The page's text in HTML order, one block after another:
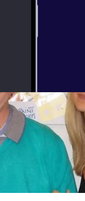
with John and Helen
Kate,